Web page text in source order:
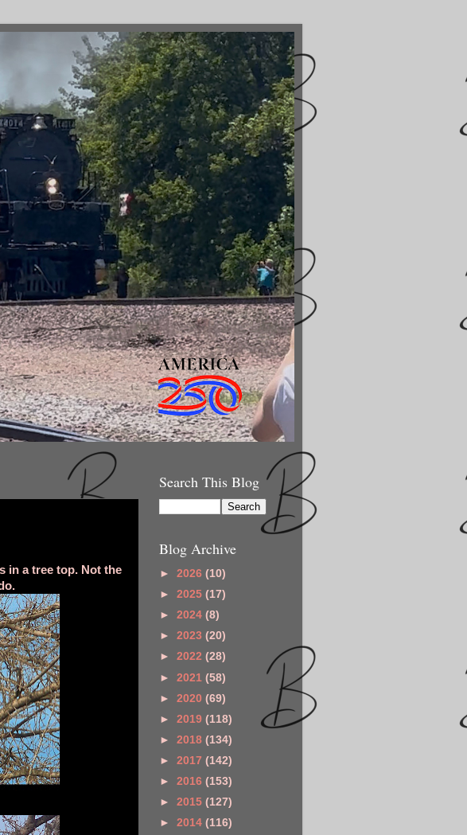
in a tree top. Not the
Search This Blog
Blog Archive
► 2026 (10)
► 2025 (17)
► 2024 (8)
► 2023 (20)
► 2022 (28)
► 2021 (58)
► 2020 (69)
► 2019 (118)
► 2018 (134)
► 2017 (142)
► 2016 (153)
► 2015 (127)
► 2014 (116)